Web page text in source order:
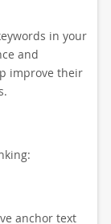
in your
and
improve their
anchor text